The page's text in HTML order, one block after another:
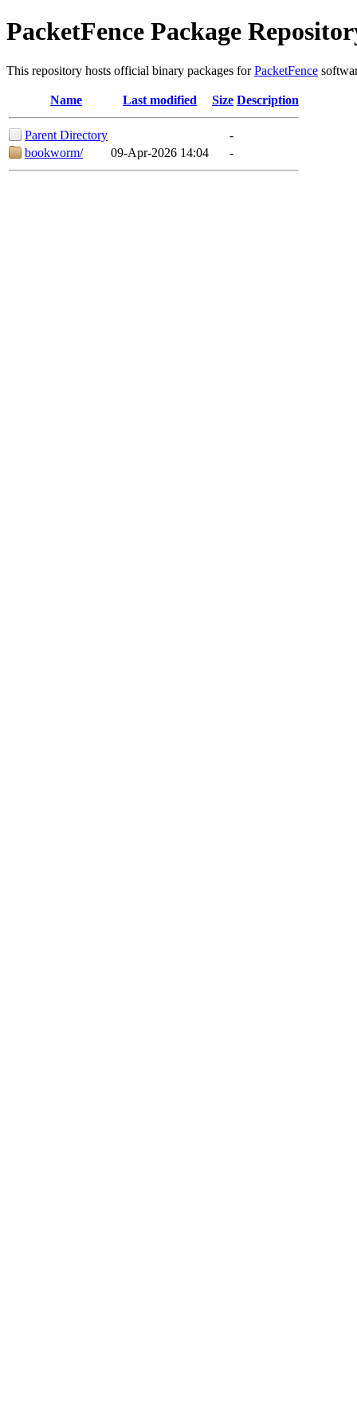
PacketFence Package
This repository hosts official binary packages forPacketFence
Name Last modified Size Description
Parent Directory
-
bookworm/
09-Apr-2026 14:04 -